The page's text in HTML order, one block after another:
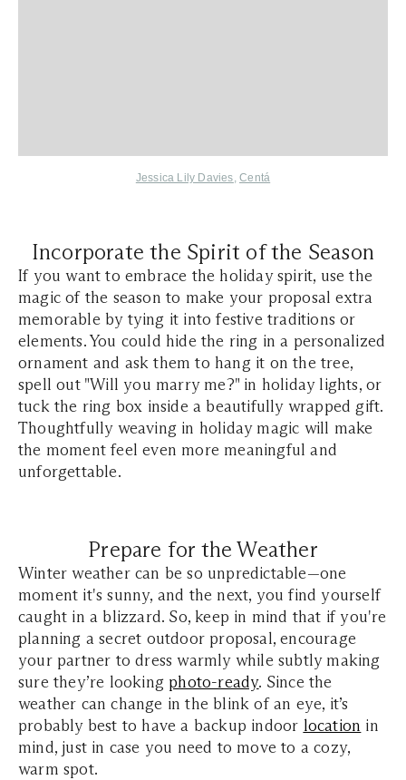
Jessica Lily Davies ,Centá
Incorporate the Spirit of the Season
If you want to embrace the holiday spirit, use the
magic of the season to make your proposal extra
memorable by tying it into festive traditions or
elements. You could hide the ring in a personalized
ornament and ask them to hang it on the tree,
spell out "Will you marry me?" in holiday lights, or
tuck the ring box inside a beautifully wrapped gift.
Thoughtfully weaving in holiday magic will make
the moment feel even more meaningful and
unforgettable.
Prepare for the Weather
Winter weather can be so unpredictable—one
moment it's sunny, and the next, you find yourself
caught in a blizzard. So, keep in mind that if you're
planning a secret outdoor proposal, encourage
your partner to dress warmly while subtly making
sure they’re looking photo-ready. Since the
weather can change in the blink of an eye, it’s
probably best to have a backup indoor location in
mind, just in case you need to move to a cozy,
warm spot.